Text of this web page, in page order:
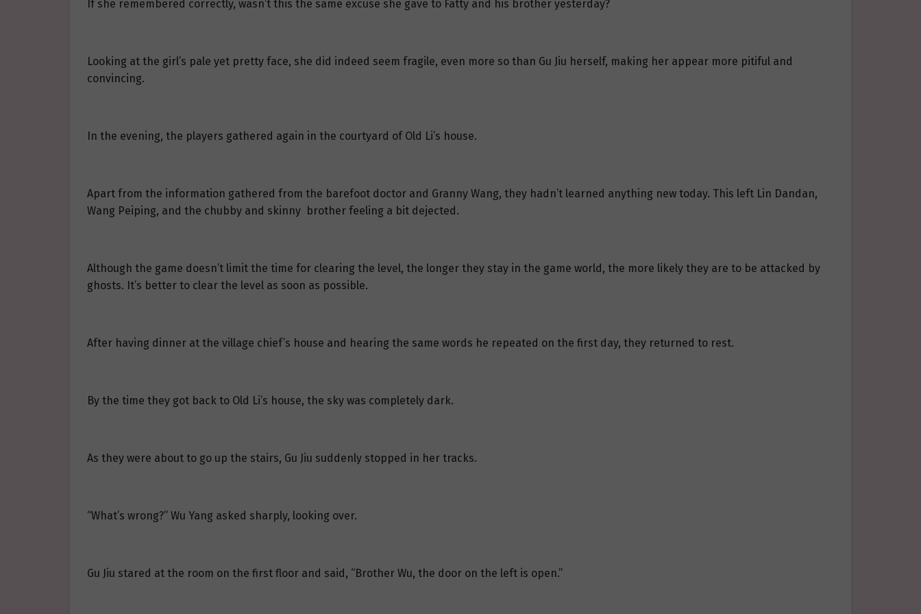
If she remembered correctly, wasn’t this the same excuse she gave to Fatty and his brother yesterday?
Looking at the girl’s pale yet pretty face, she did indeed seem fragile, even more so than Gu Jiu herself, making her appear more pitiful and
convincing.
In the evening, the players gathered again in the courtyard of Old Li’s house.
Apart from the information gathered from the barefoot doctor and Granny Wang, they hadn’t learned anything new today. This left Lin Dandan,
Wang Peiping, and the chubby and skinny brother feeling a bit dejected.
Although the game doesn’t limit the time for clearing the level, the longer they stay in the game world, the more likely they are to be attacked by
ghosts. It’s better to clear the level as soon as possible.
After having dinner at the village chief’s house and hearing the same words he repeated on the first day, they returned to rest.
By the time they got back to Old Li’s house, the sky was completely dark.
As they were about to go up the stairs, Gu Jiu suddenly stopped in her tracks.
“What’s wrong?” Wu Yang asked sharply, looking over.
Gu Jiu stared at the room on the first floor and said, “Brother Wu, the door on the left is open.”